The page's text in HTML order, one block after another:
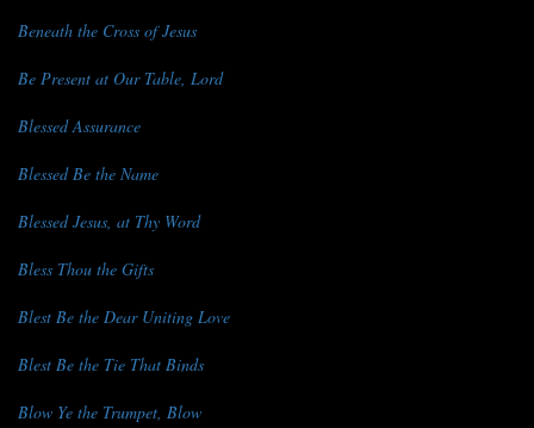
Beneath the Cross of Jesus
Be Present at Our Table, Lord
Blessed Assurance
Blessed Be the Name
Blessed Jesus, at Thy Word
Bless Thou the Gifts
Blest Be the Dear Uniting Love
Blest Be the Tie That Binds
Blow Ye the Trumpet, Blow